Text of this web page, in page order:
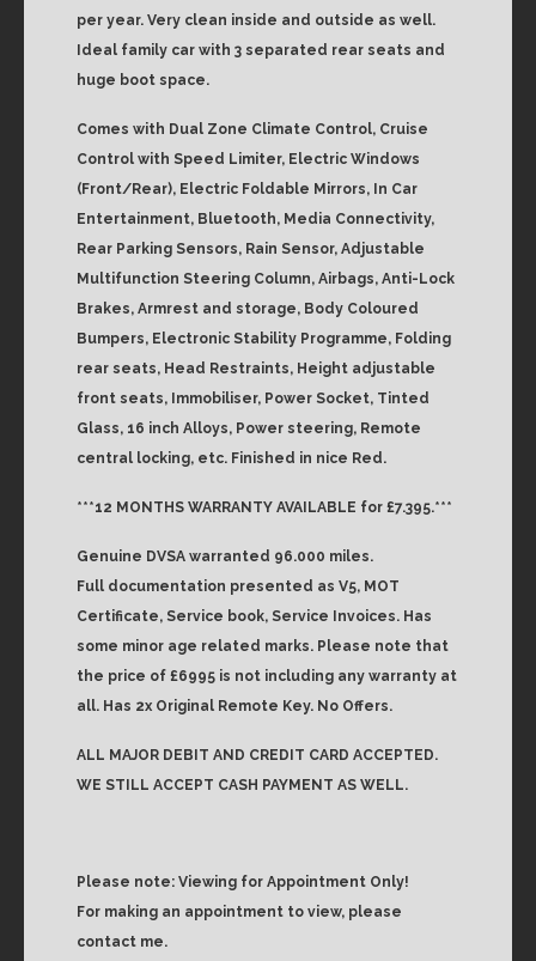
per year. Very clean inside and outside as well.
Ideal family car with 3 separated rear seats and
huge boot space.
Comes with Dual Zone Climate Control, Cruise
Control with Speed Limiter, Electric Windows
(Front/Rear), Electric Foldable Mirrors, In Car
Entertainment, Bluetooth, Media Connectivity,
Rear Parking Sensors, Rain Sensor, Adjustable
Multifunction Steering Column, Airbags, Anti-Lock
Brakes, Armrest and storage, Body Coloured
Bumpers, Electronic Stability Programme, Folding
rear seats, Head Restraints, Height adjustable
front seats, Immobiliser, Power Socket, Tinted
Glass, 16 inch Alloys, Power steering, Remote
central locking, etc. Finished in nice Red.
***12 MONTHS WARRANTY AVAILABLE for £7.395.***
Genuine DVSA warranted 96.000 miles.
Full documentation presented as V5, MOT
Certificate, Service book, Service Invoices. Has
some minor age related marks. Please note that
the price of £6995 is not including any warranty at
all. Has 2x Original Remote Key. No Offers.
ALL MAJOR DEBIT AND CREDIT CARD ACCEPTED.
WE STILL ACCEPT CASH PAYMENT AS WELL.
Please note: Viewing for Appointment Only!
For making an appointment to view, please
contact me.